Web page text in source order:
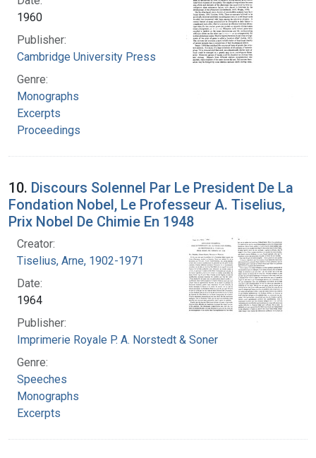
1960
Publisher:
Cambridge University Press
Genre:
Monographs
Excerpts
Proceedings
10. Discours Solennel Par Le President De La
Fondation Nobel, Le Professeur A. Tiselius,
Prix Nobel De Chimie En 1948
Creator:
Tiselius, Arne, 1902-1971
Date:
1964
Publisher:
Imprimerie Royale P. A. Norstedt & Soner
Genre:
Speeches
Monographs
Excerpts